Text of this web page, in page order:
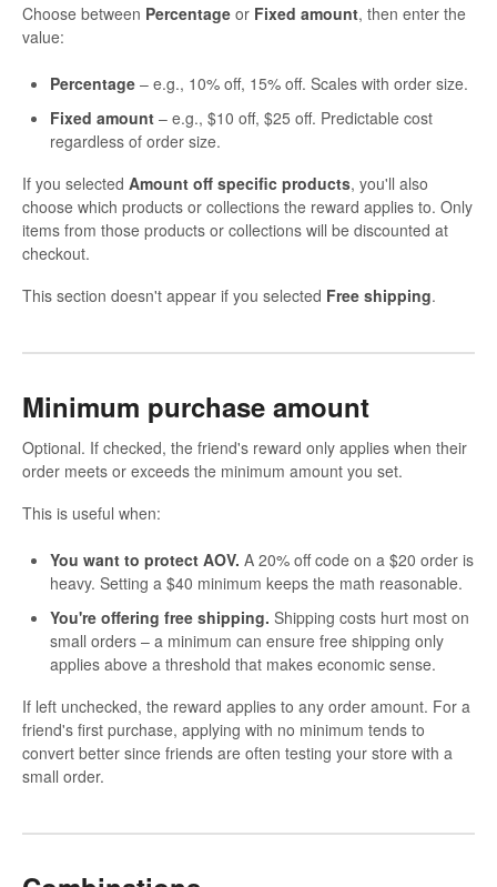
Choose between Percentage or Fixed amount, then enter the
value:
Percentage – e.g., 10% off, 15% off. Scales with order size.
Fixed amount – e.g., $10 off, $25 off. Predictable cost
regardless of order size.
If you selected Amount off specific products, you'll also
choose which products or collections the reward applies to. Only
items from those products or collections will be discounted at
checkout.
This section doesn't appear if you selected Free shipping.
Minimum purchase amount
Optional. If checked, the friend's reward only applies when their
order meets or exceeds the minimum amount you set.
This is useful when:
You want to protect AOV. A 20% off code on a $20 order is
heavy. Setting a $40 minimum keeps the math reasonable.
You're offering free shipping. Shipping costs hurt most on
small orders – a minimum can ensure free shipping only
applies above a threshold that makes economic sense.
If left unchecked, the reward applies to any order amount. For a
friend's first purchase, applying with no minimum tends to
convert better since friends are often testing your store with a
small order.